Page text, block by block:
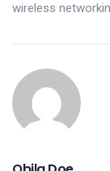
wireless